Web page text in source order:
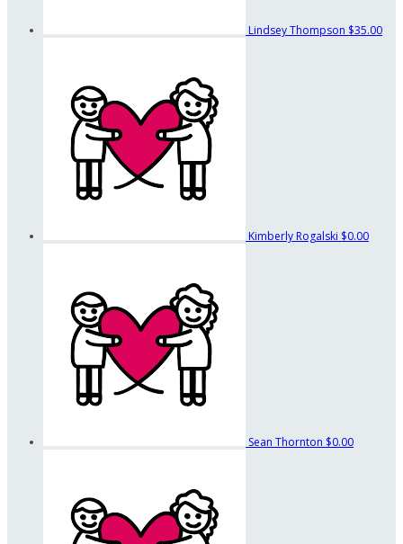
Lindsey Thompson $35.00
Kimberly Rogalski $0.00
Sean Thornton $0.00